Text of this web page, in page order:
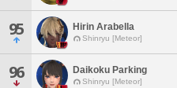
95 Hirin Arabella
Shinryu [Meteor]
96 Daikoku Parking
Shinryu [Meteor]